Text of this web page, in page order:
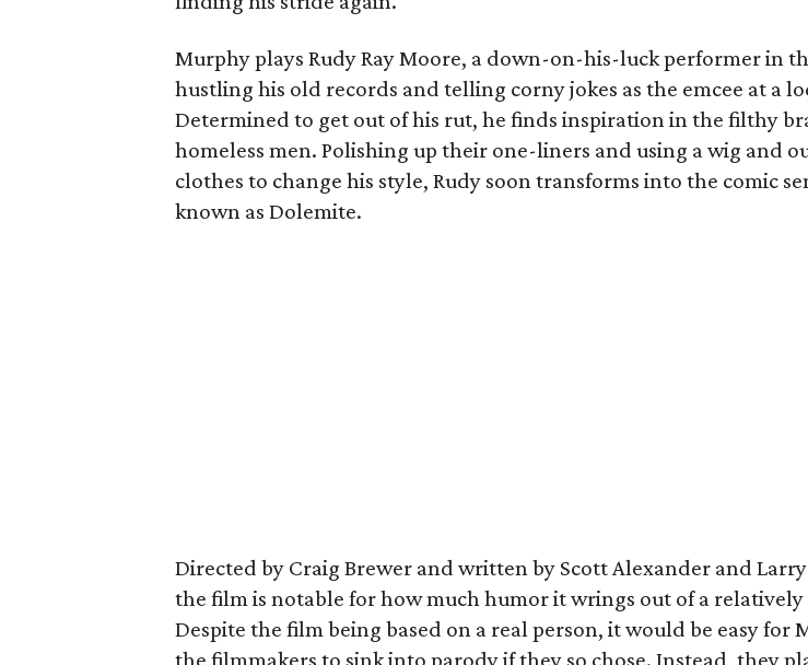
Murphy plays Rudy Ray Moore, a down-on-his-luck performer in
hustling his old records and telling corny jokes as the emcee at a
Determined to get out of his rut, he finds inspiration in the filthy
homeless men. Polishing up their one-liners and using a wig and
clothes to change his style, Rudy soon transforms into the comic
known as Dolemite.
Directed by Craig Brewer and written by Scott Alexander and Larry
the film is notable for how much humor it wrings out of a relatively
Despite the film being based on a real person, it would be easy for
the filmmakers to sink into parody if they so chose. Instead, they